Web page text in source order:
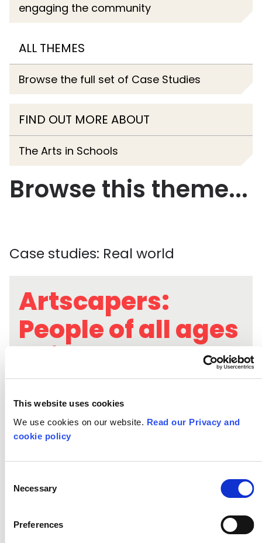
This website uses cookies
We use cookies on our website. Read our Privacy and
cookie policy
Selection
Necessary
Preferences
engaging the community
ALL THEMES
Browse the full set of Case Studies
FIND OUT MORE ABOUT
The Arts in Schools
Browse this theme...
Case studies: Real world
Artscapers:
People of all ages
being and
becoming
creative